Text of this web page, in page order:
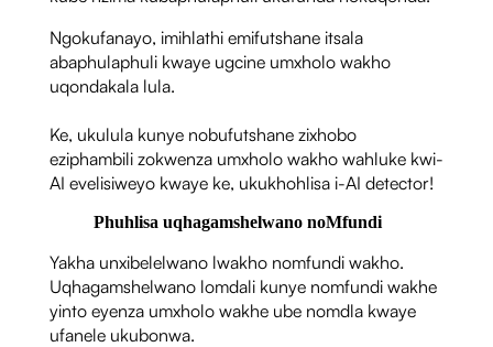
Ngokufanayo, imihlathi emifutshane itsala
abaphulaphuli kwaye ugcine umxholo wakho
uqondakala lula.
Ke, ukulula kunye nobufutshane zixhobo
eziphambili zokwenza umxholo wakho wahluke kwi-
AI evelisiweyo kwaye ke, ukukhohlisa i-AI detector!
Phuhlisa uqhagamshelwano noMfundi
Yakha unxibelelwano lwakho nomfundi wakho.
Uqhagamshelwano lomdali kunye nomfundi wakhe
yinto eyenza umxholo wakhe ube nomdla kwaye
ufanele ukubonwa.